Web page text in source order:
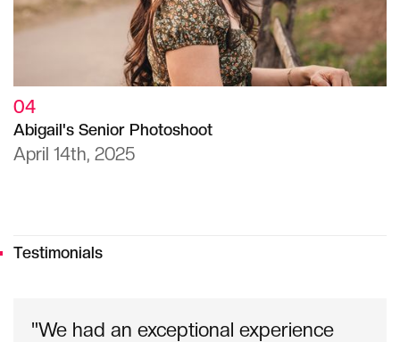
04
Abigail's Senior Photoshoot
April 14th, 2025
Testimonials
"We had an exceptional experience